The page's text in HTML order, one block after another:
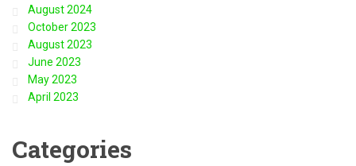
August 2024
October 2023
August 2023
June 2023
May 2023
April 2023
Categories